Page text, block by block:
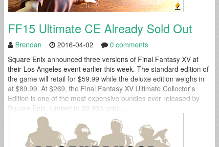
FF15 Ultimate CE Already Sold Out
Brendan 2016-04-02
0 comments
Square Enix announced three versions of Final Fantasy XV at
their Los Angeles event earlier this week. The standard edition of
the game will retail for $59.99 while the deluxe edition weighs in
at $89.99. At $269, the Final Fantasy XV Ultimate Collector's
Edition is one of the most expensive bundles ever released by
Square Enix. Limited to 30,000 units...